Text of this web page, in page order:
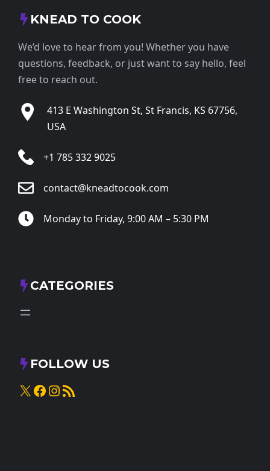
KNEAD TO COOK
We’d love to hear from you! Whether you have
questions, feedback, or just want to say hello, feel
free to reach out.
413 E Washington St, St Francis, KS 67756,
USA
+1 785 332 9025
contact@kneadtocook.com
Monday to Friday, 9:00 AM – 5:30 PM
CATEGORIES
FOLLOW US
X Facebook
Instagram
RSS Feed